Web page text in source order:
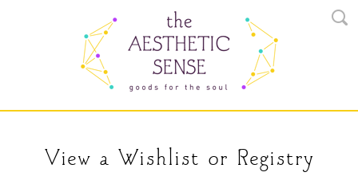
View a Wishlist or Registry